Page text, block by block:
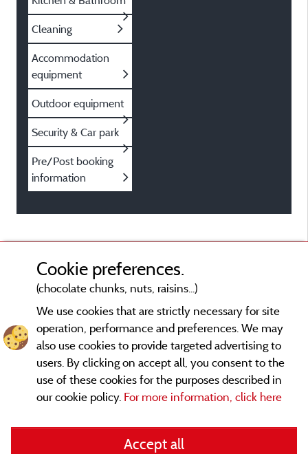
Cleaning
Accommodation
equipment
Outdoor equipment
Security & Car park
Pre/Post booking
information
General terms of use
Cookie preferences.
(chocolate chunks, nuts, raisins...)
We use cookies that are strictly necessary for site
operation, performance and preferences. We may
also use cookies to provide targeted advertising to
users. By clicking on accept all, you consent to the
use of these cookies for the purposes described in
our cookie policy. For more information, click here
Accept all